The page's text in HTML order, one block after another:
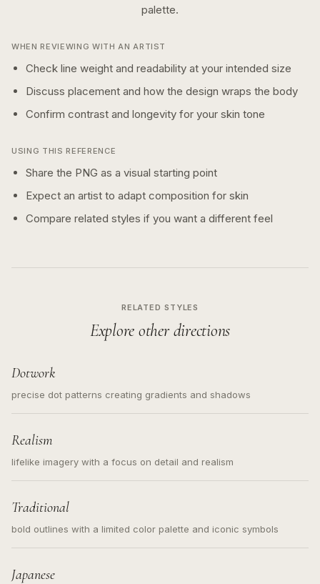
palette.
WHEN REVIEWING WITH AN ARTIST
Check line weight and readability at your intended size
Discuss placement and how the design wraps the body
Confirm contrast and longevity for your skin tone
USING THIS REFERENCE
Share the PNG as a visual starting point
Expect an artist to adapt composition for skin
Compare related styles if you want a different feel
RELATED STYLES
Explore other directions
Dotwork
precise dot patterns creating gradients and shadows
Realism
lifelike imagery with a focus on detail and realism
Traditional
bold outlines with a limited color palette and iconic symbols
Japanese